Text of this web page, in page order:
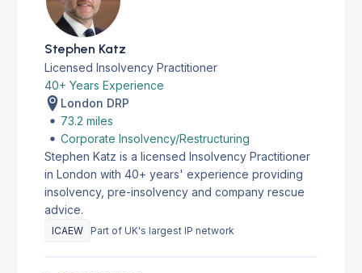
Stephen Katz
Licensed Insolvency Practitioner
40+ Years Experience
London DRP
73.2 miles
Corporate Insolvency/Restructuring
Stephen Katz is a licensed Insolvency Practitioner
in London with 40+ years' experience providing
insolvency, pre-insolvency and company rescue
advice.
ICAEW Part of UK's largest IP network